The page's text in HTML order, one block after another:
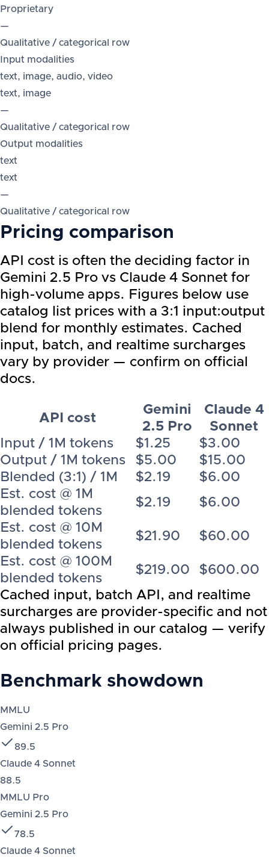
Proprietary
—
Qualitative / categorical row
Input modalities
text, image, audio, video
text, image
—
Qualitative / categorical row
Output modalities
text
text
—
Qualitative / categorical row
Pricing comparison
API cost is often the deciding factor in
Gemini 2.5 Pro vs Claude 4 Sonnet for
high-volume apps. Figures below use
catalog list prices with a 3:1 input:output
blend for monthly estimates. Cached
input, batch, and realtime surcharges
vary by provider — confirm on official
docs.
API cost
Gemini
2.5 Pro
Claude 4
Sonnet
Input / 1M tokens
$1.25
$3.00
Output / 1M tokens
$5.00
$15.00
Blended (3:1) / 1M
$2.19
$6.00
Est. cost @ 1M
blended tokens
$2.19
$6.00
Est. cost @ 10M
blended tokens
$21.90
$60.00
Est. cost @ 100M
blended tokens
$219.00
$600.00
Cached input, batch API, and realtime
surcharges are provider-specific and not
always published in our catalog — verify
on official pricing pages.
Benchmark showdown
MMLU
Gemini 2.5 Pro
89.5
Claude 4 Sonnet
88.5
MMLU Pro
Gemini 2.5 Pro
78.5
Claude 4 Sonnet